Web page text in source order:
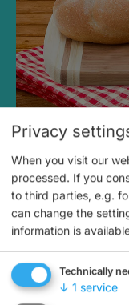
Meat &
Konrad
(Factory
Closed,
Privacy
When you visit our
processed. If you
to third parties, e.g.
can change the
information is
Technically
↓ 1 service